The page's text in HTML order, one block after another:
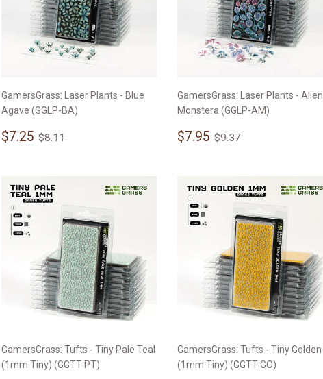
GamersGrass: Laser Plants - Blue
Agave (GGLP-BA)
Sale
$7.25 $7.25
Regular price
$8.11$8.11
GamersGrass: Laser Plants - Alien
Monstera (GGLP-AM)
Sale
$7.95 $7.95
Regular price
$9.37
GamersGrass: Tufts - Tiny Pale Teal
(1mm Tiny) (GGTT-PT)
GamersGrass: Tufts - Tiny Golden
(1mm Tiny) (GGTT-GO)